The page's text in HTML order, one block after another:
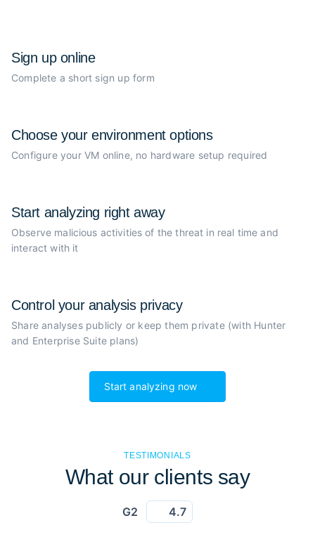
Sign up online
Complete a short sign up form
Choose yourenvironment options
Configure your VM online, no hardware setup required
Start analyzing right away
Observe malicious activities of thethreat in real time and
interact with it
Control your analysis privacy
Share analyses publicly or keep them private (with Hunter
and Enterprise Suite plans)
Start analyzing now
TESTIMONIALS
What our clients say
G2 4.7